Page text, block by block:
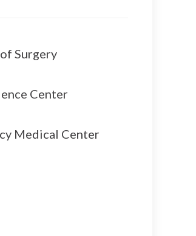
Surgery
Center
Medical Center